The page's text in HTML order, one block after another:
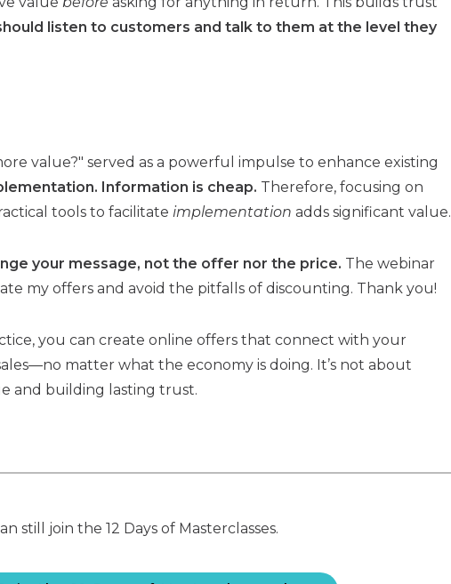
listen to customers and talk to them at the level they
value?" served as a powerful impulse to enhance existing
Information is cheap. Therefore, focusing on
tools to facilitate implementation adds significant value.
your message, not the offer nor the price. The webinar
my offers and avoid the pitfalls of discounting. Thank you!
you can create online offers that connect with your
matter what the economy is doing. It’s not about
and building lasting trust.
still join the 12 Days of Masterclasses.